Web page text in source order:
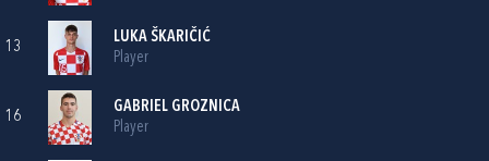
13
LUKA ŠKARIČIĆ
Player
16
GABRIEL GROZNICA
Player